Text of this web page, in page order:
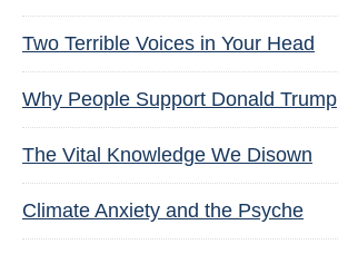
Two Terrible Voices in Your Head
Why People Support Donald Trump
The Vital Knowledge We Disown
Climate Anxiety and the Psyche